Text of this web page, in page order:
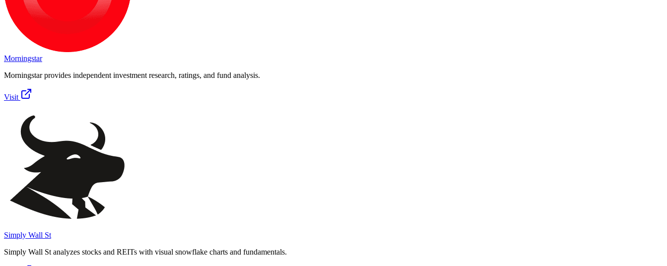
Morningstar
Morningstar provides independent investment research, ratings, and fund analysis.
Visit
Simply Wall St
Simply Wall St analyzes stocks and REITs with visual snowflake charts and fundamentals.